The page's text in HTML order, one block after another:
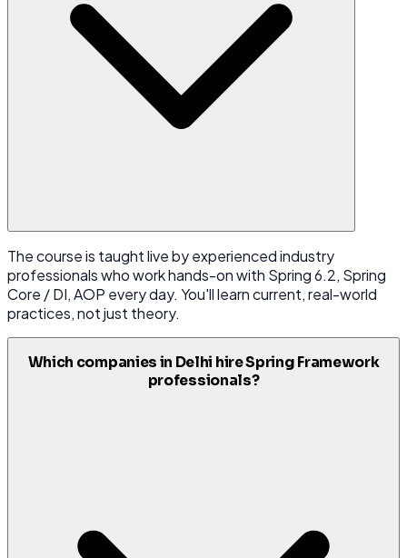
The course is taught live by experienced industry
professionals who work hands-on with Spring 6.2, Spring
Core / DI, AOP every day. You'll learn current, real-world
practices, not just theory.
Which companies in Delhi hire Spring Framework
professionals?